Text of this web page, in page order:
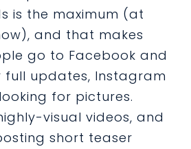
is the maximum (at
and that makes
go to Facebook and
full updates, Instagram
for pictures.
visual videos, and
short teaser